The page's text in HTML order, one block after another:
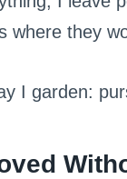
they
I garden: